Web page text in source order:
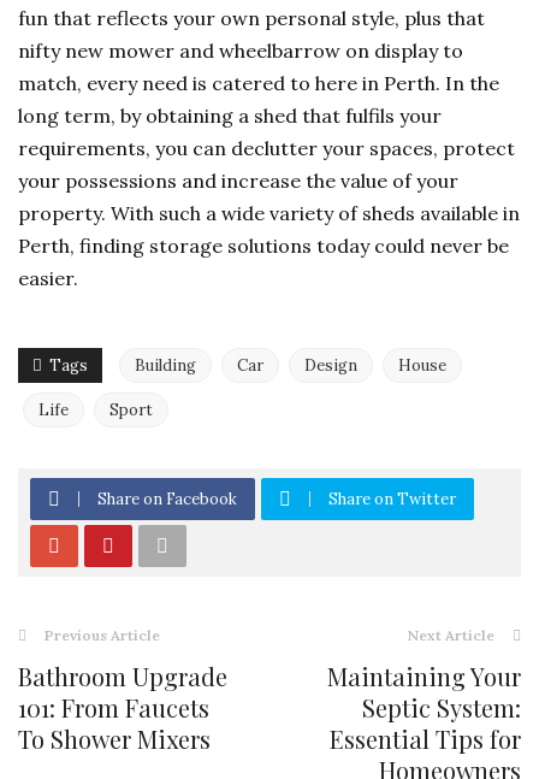
fun that reflects your own personal style, plus that
nifty new mower and wheelbarrow on display to
match, every need is catered to here in Perth. In the
long term, by obtaining a shed that fulfils your
requirements, you can declutter your spaces, protect
your possessions and increase the value of your
property. With such a wide variety of sheds available in
Perth, finding storage solutions today could never be
easier.
Tags Building Car Design House
Life Sport
Share on Facebook Share on Twitter
Previous Article
Bathroom Upgrade
101: From Faucets
To Shower Mixers
Next Article
Maintaining Your
Septic System:
Essential Tips for
Homeowners